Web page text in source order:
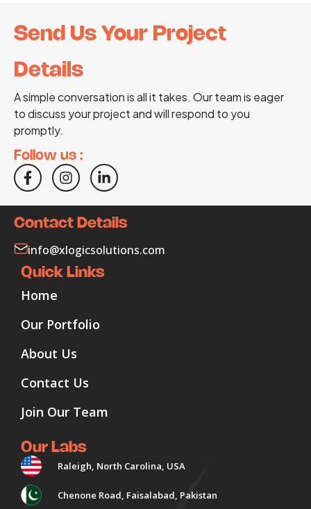
Send Us Your Project
Details
A simple conversation is all it takes. Our team is eager
to discuss your project and will respond to you
promptly.
Follow us :
Contact Details
info@xlogicsolutions.com
Quick Links
Home
Our Portfolio
About Us
Contact Us
Join Our Team
Our Labs
Raleigh, North Carolina, USA
Chenone Road, Faisalabad, Pakistan